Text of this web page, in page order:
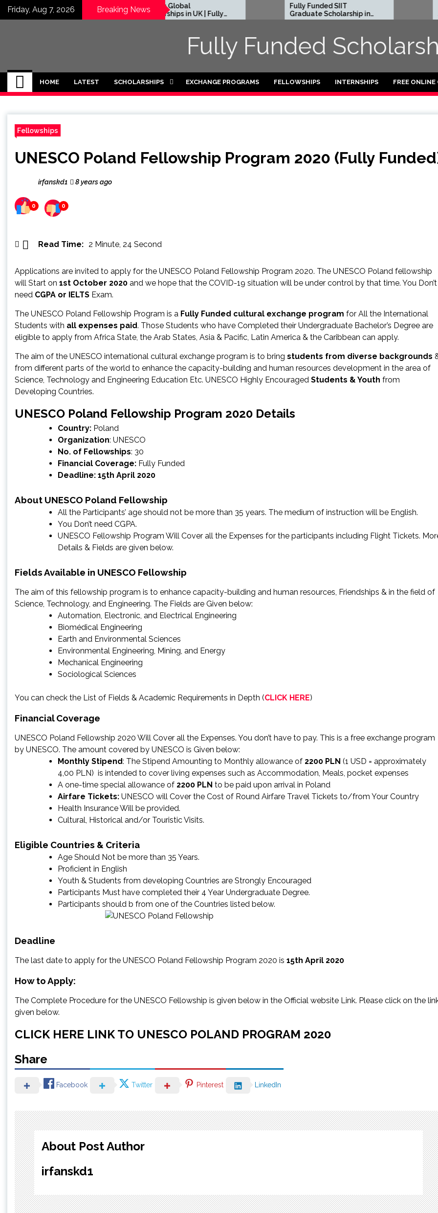
SkipFriday, Aug 7, 2026 Breaking News
Residence
UK (Fully
Rhodes Global
Scholarships in UK | Fully
Funded for Masters/PHD
Fully Funded SIIT
Graduate Scholarship in
Fully Funded
HOME LATEST SCHOLARSHIPS EXCHANGE PROGRAMS FELLOWSHIPS INTERNSHIPS FREE ONLINE
Fellowships
UNESCO Poland Fellowship Program 2020 (Fully
irfanskd1 8 years ago
0 0
Read Time: 2 Minute, 24 Second
Applications are invited to apply for the UNESCO Poland Fellowship Program 2020. The UNESCO Poland fellowship
will Start on 1st October 2020 and we hope that the COVID-19 situation will be under control by that time. You Don’t
need CGPA or IELTS Exam.
The UNESCO Poland Fellowship Program is a Fully Funded cultural exchange program for All the International
Students with all expenses paid. Those Students who have Completed their Undergraduate Bachelor’s Degree are
eligible to apply from Africa State, the Arab States, Asia & Pacific, Latin America & the Caribbean can apply.
The aim of the UNESCO international cultural exchange program is to bring students from diverse backgrounds
from different parts of the world to enhance the capacity-building and human resources development in the area of
Science, Technology and Engineering Education Etc. UNESCO Highly Encouraged Students & Youth from
Developing Countries.
UNESCO Poland Fellowship Program 2020 Details
Country: Poland
Organization: UNESCO
No. of Fellowships: 30
Financial Coverage: Fully Funded
Deadline: 15th April 2020
About UNESCO Poland Fellowship
All the Participants’ age should not be more than 35 years. The medium of instruction will be English.
You Don’t need CGPA.
UNESCO Fellowship Program Will Cover all the Expenses for the participants including Flight Tickets.
Details & Fields are given below.
Fields Available in UNESCO Fellowship
The aim of this fellowship program is to enhance capacity-building and human resources, Friendships & in the field of
Science, Technology, and Engineering. The Fields are Given below:
Automation, Electronic, and Electrical Engineering
Biomédical Engineering
Earth and Environmental Sciences
Environmental Engineering, Mining, and Energy
Mechanical Engineering
Sociological Sciences
You can check the List of Fields & Academic Requirements in Depth (CLICK HERE)
Financial Coverage
UNESCO Poland Fellowship 2020 Will Cover all the Expenses. You don’t have to pay. This is a free exchange program
by UNESCO. The amount covered by UNESCO is Given below:
Monthly Stipend: The Stipend Amounting to Monthly allowance of 2200 PLN (1 USD = approximately
4,00 PLN) is intended to cover living expenses such as Accommodation, Meals, pocket expenses
A one-time special allowance of 2200 PLN to be paid upon arrival in Poland
Airfare Tickets: UNESCO will Cover the Cost of Round Airfare Travel Tickets to/from Your Country
Health Insurance Will be provided.
Cultural, Historical and/or Touristic Visits.
Eligible Countries & Criteria
Age Should Not be more than 35 Years.
Proficient in English
Youth & Students from developing Countries are Strongly Encouraged
Participants Must have completed their 4 Year Undergraduate Degree.
Participants should b from one of the Countries listed below.
Deadline
The last date to apply for the UNESCO Poland Fellowship Program 2020 is 15th April 2020
How to Apply:
The Complete Procedure for the UNESCO Fellowship is given below in the Official website Link. Please click on the
given below.
CLICK HERE LINK TO UNESCO POLAND PROGRAM 2020
Share
Facebook Twitter Pinterest LinkedIn
About Post Author
irfanskd1